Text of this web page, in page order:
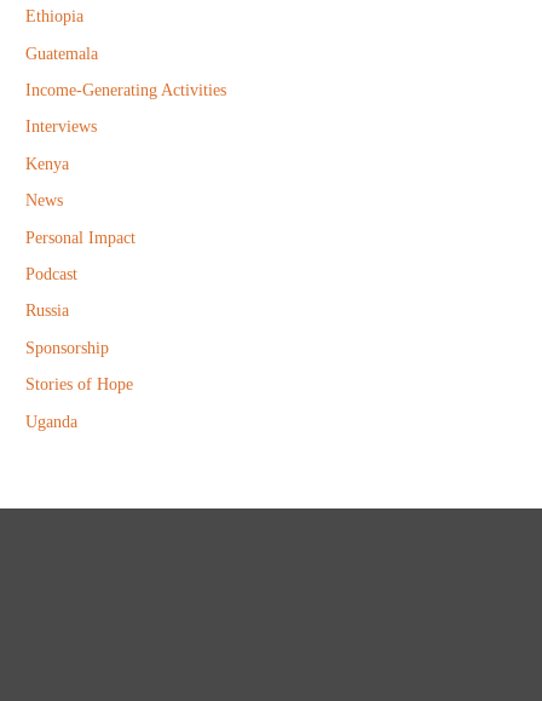
Ethiopia
Guatemala
Income-Generating Activities
Interviews
Kenya
News
Personal Impact
Podcast
Russia
Sponsorship
Stories of Hope
Uganda